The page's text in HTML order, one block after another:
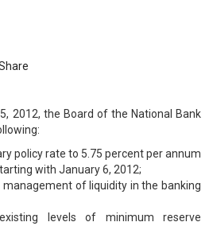
2012, the Board of the National Bank
policy rate to 5.75 percent per annum
with January 6, 2012;
of liquidity in the banking
levels of minimum reserve